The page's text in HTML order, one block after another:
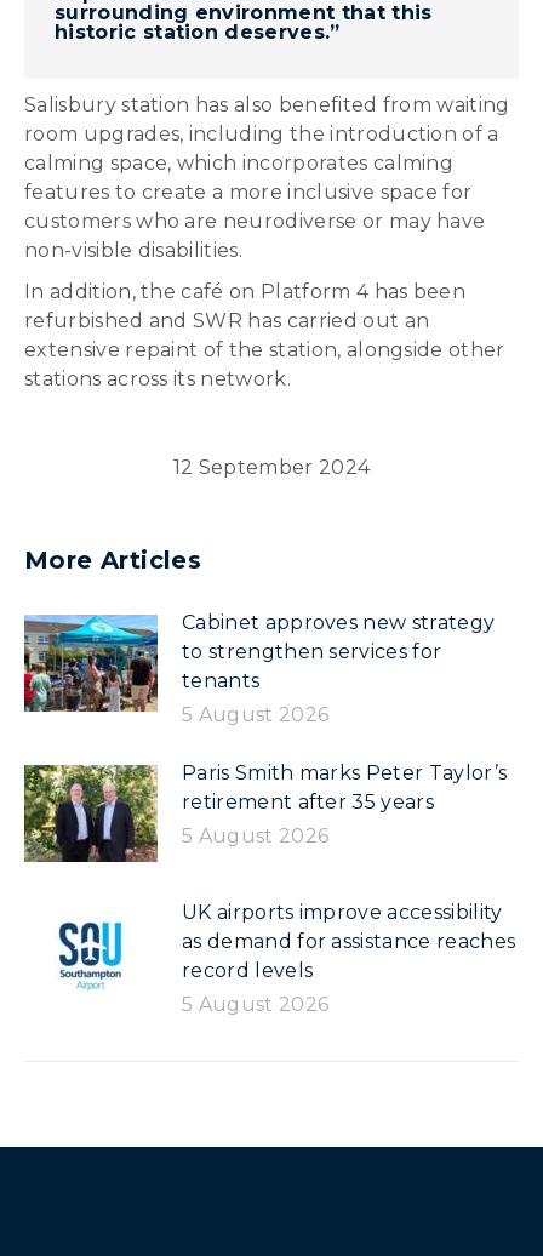
surrounding environment that this
historic station deserves.”
Salisbury station has also benefited from waiting
room upgrades, including the introduction of a
calming space, which incorporates calming
features to create a more inclusive space for
customers who are neurodiverse or may have
non-visible disabilities.
In addition, the café on Platform 4 has been
refurbished and SWR has carried out an
extensive repaint of the station, alongside other
stations across its network.
12 September 2024
More Articles
Cabinet approves new strategy
to strengthen services for
tenants
5 August 2026
Paris Smith marks Peter Taylor’s
retirement after 35 years
5 August 2026
UK airports improve accessibility
as demand for assistance reaches
record levels
5 August 2026